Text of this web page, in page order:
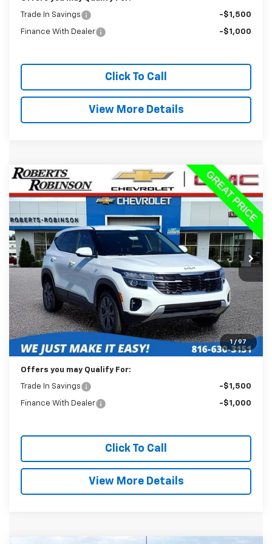
Trade In Savings -$1,500
Finance With Dealer -$1,000
Click To Call
View More Details
1 / 97
Used 2024Kia SeltosLX
Price Drop
VIN:KNDEPCAA5R7644026Stock:D26375B Model:
26,908 mi
BUY FINANCE
$21,988
BEST PRICE
Less
Retail Price: $21,589
Administration Fee: +$399
Internet Price $21,988
Offers you may Qualify For:
Trade In Savings -$1,500
Finance With Dealer -$1,000
Click To Call
View More Details
Compare Vehicle